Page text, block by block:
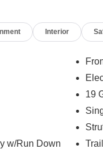
Interior
w/Run Down
19